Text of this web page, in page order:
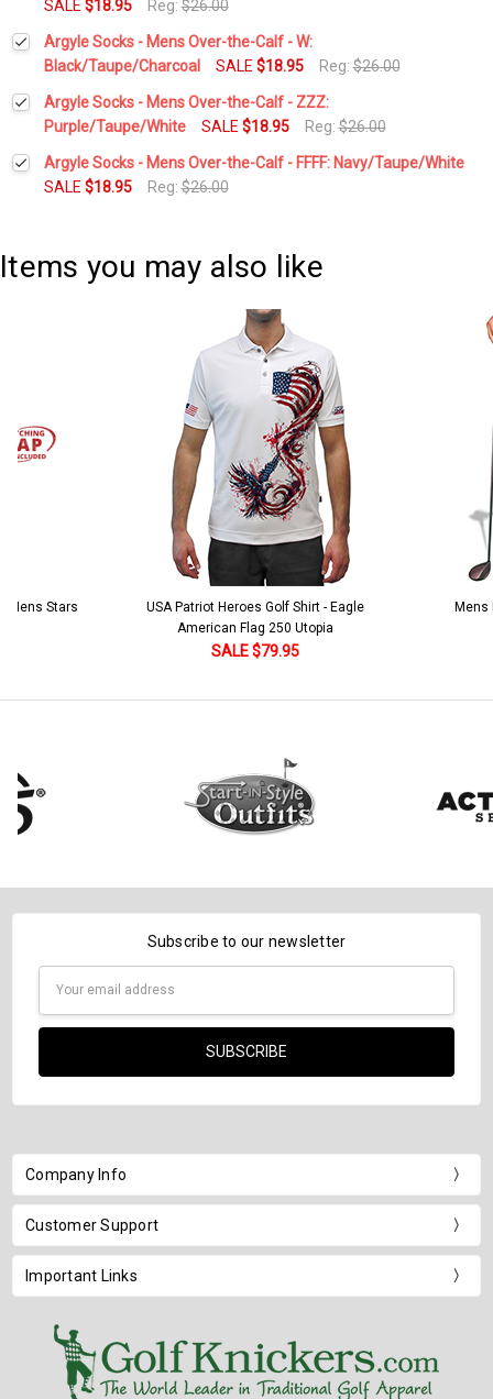
DECREASE QUANTITY:INCREASE QUANTITY:
SALE $18.95 Reg:$26.00
Current
Stock:
Quantity:
DECREASE QUANTITY:INCREASE QUANTITY:
Argyle Socks - Mens Over-the-Calf - W:
Black/Taupe/Charcoal
SALE $18.95 Reg:$26.00
Current
Stock:
Quantity:
DECREASE QUANTITY:INCREASE QUANTITY:
Argyle Socks - Mens Over-the-Calf - ZZZ:
Purple/Taupe/White
SALE $18.95 Reg:$26.00
Current
Stock:
Quantity:
DECREASE QUANTITY:INCREASE QUANTITY:
Argyle Socks - Mens Over-the-Calf - FFFF: Navy/Taupe/White
SALE $18.95 Reg:$26.00
Items you may also like
Mens Stars
USA Patriot Heroes Golf Shirt - Eagle
American Flag 250 Utopia
SALE $79.95
Mens
Subscribe to our newsletter
Company Info
Customer Support
Important Links